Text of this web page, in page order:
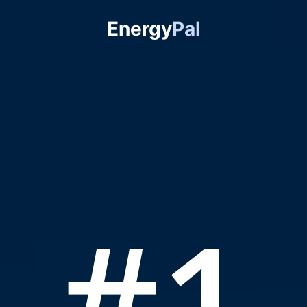
EnergyPal